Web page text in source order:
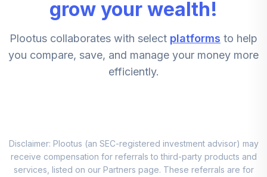
8.
and Income A
ACEIX
0.0%
Voya Strategic
10.
Voya Strategic
Allocation Growth
Port I
0.0%
grow your wealth!
Plootus collaborates with select platforms to help
you compare, save, and manage your money more
efficiently.
Disclaimer: Plootus (an SEC-registered investment advisor) may
receive compensation for referrals to third-party products and
services, listed on our Partners page. These referrals are for